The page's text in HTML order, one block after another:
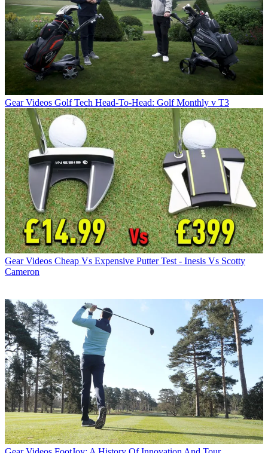
Gear Videos Golf Tech Head-To-Head: Golf Monthly v T3
Gear Videos Cheap Vs Expensive Putter Test - Inesis Vs Scotty
Cameron